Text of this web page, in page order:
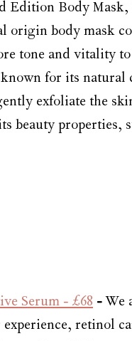
Edition Body Mask,
origin body mask
tone and vitality
for its natural
exfoliate the
beauty properties,
Serum - £68 - We
retinol